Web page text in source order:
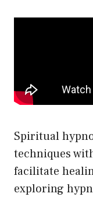
Spiritual
techniques
facilitate
exploring